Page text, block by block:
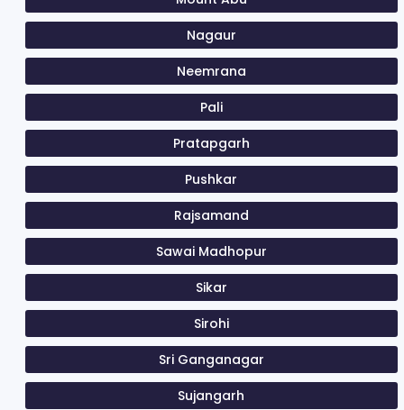
Nagaur
Neemrana
Pali
Pratapgarh
Pushkar
Rajsamand
Sawai Madhopur
Sikar
Sirohi
Sri Ganganagar
Sujangarh